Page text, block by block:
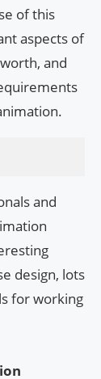
of this
aspects of
and
and
design, lots
for working